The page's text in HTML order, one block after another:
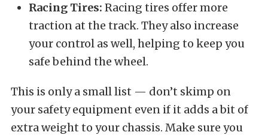
Racing Tires: Racing tires offer more
traction at the track. They also increase
your control as well, helping to keep you
safe behind the wheel.
This is only a small list — don’t skimp on
your safety equipment even if it adds a bit of
extra weight to your chassis. Make sure you